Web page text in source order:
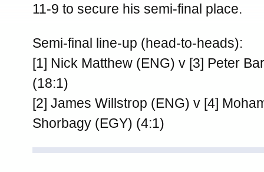
11-9 to secure his semi-final place.
Semi-final line-up (head-to-heads):
[1] Nick Matthew (ENG) v [3] Peter
(18:1)
[2] James Willstrop (ENG) v [4]
Shorbagy (EGY) (4:1)